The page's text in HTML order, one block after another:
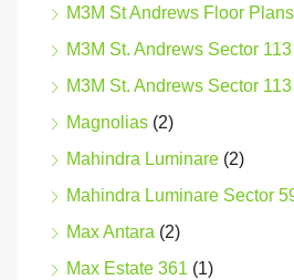
M3M St Andrews Floor Plans
M3M St. Andrews Sector
M3M St. Andrews Sector
Magnolias (2)
Mahindra Luminare (2)
Mahindra Luminare Sector
Max Antara (2)
Max Estate 361 (1)